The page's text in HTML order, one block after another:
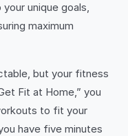
unique goals,
maximum
but your fitness
Fit at Home,” you
to fit your
have five minutes